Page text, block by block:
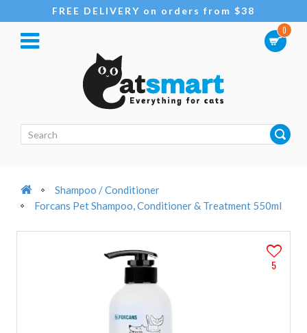
FREE DELIVERY on orders from $38
0
Shampoo / Conditioner
Forcans Pet Shampoo, Conditioner & Treatment 550ml
5